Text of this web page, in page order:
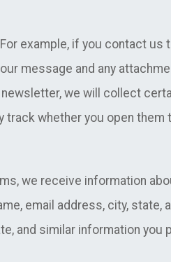
example, if you contact us
message and any
we will collect
whether you open them
we receive information
email address, city, state,
and similar information you